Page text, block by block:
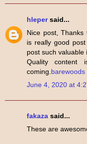
hlepersaid...
Nice post,
is really good
post such valuable
Quality content
coming. barewoods
June 4, 2020 at
fakaza said...
These are